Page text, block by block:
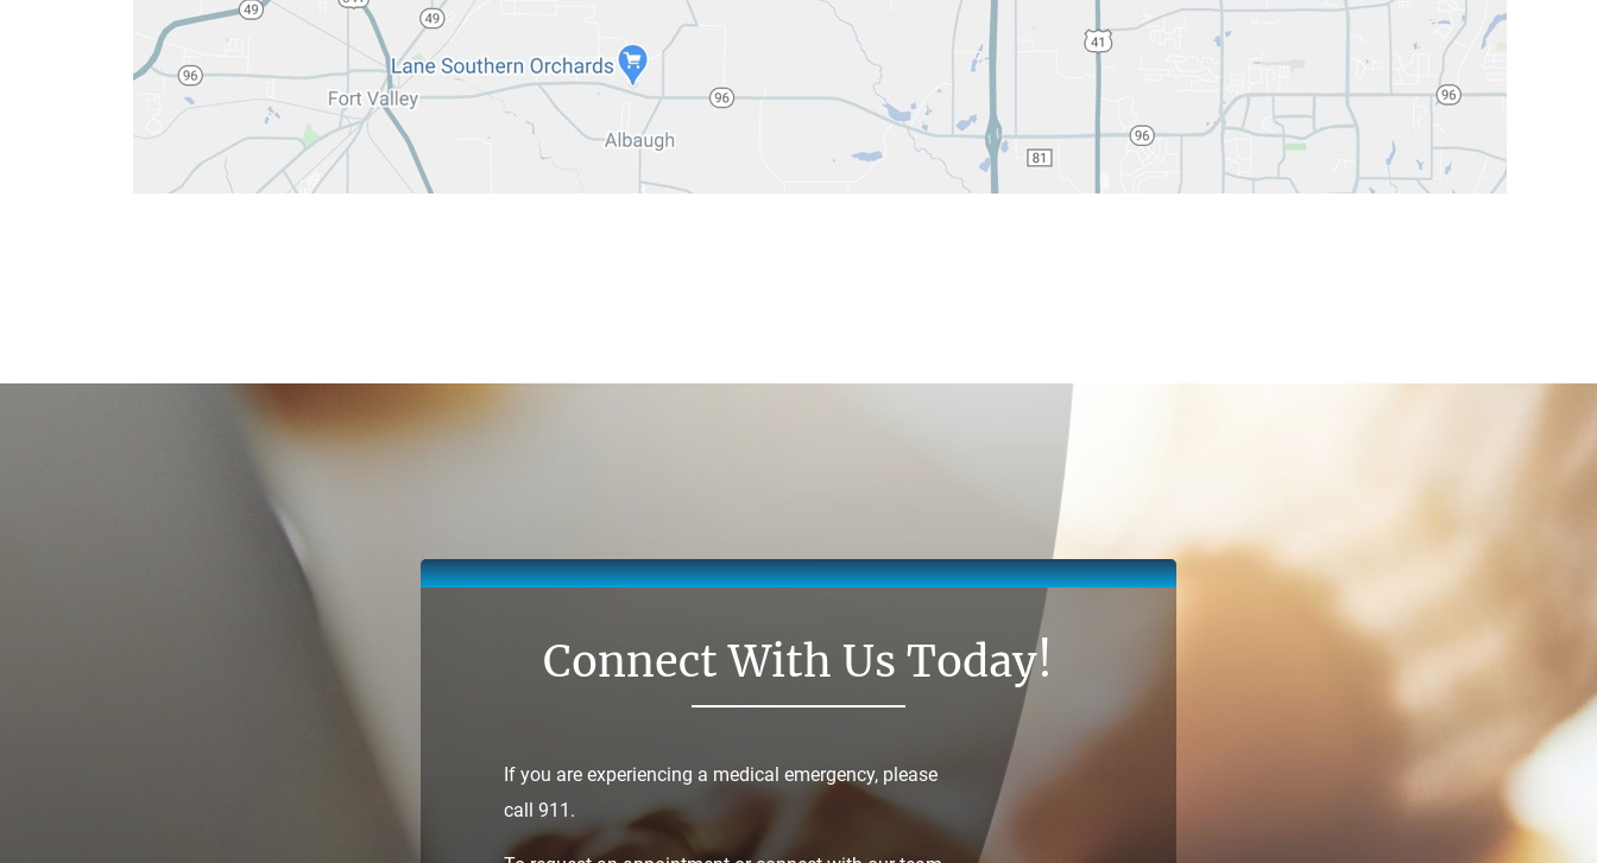
6084 Lakeview Rd
Warner Robins, GA 31088
ENT:(478) 333-2235
Hearing:(478) 333-2237
ENT:
(478) 743-1963
Hearing: (478) 743-1963
Connect With Us Today!
If you are experiencing a medical emergency, please
call 911.